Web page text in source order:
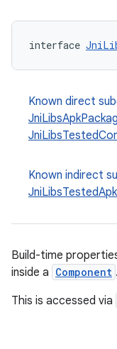
interface
Known direct
Known indirect
Build-time
inside a Component .
This is accessed via